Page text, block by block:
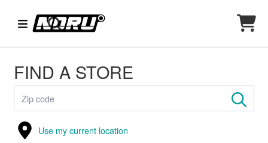
FIND A STORE
Use my current location